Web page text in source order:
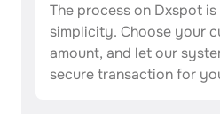
The process on Dxspot
simplicity. Choose your
amount, and let our
secure transaction for